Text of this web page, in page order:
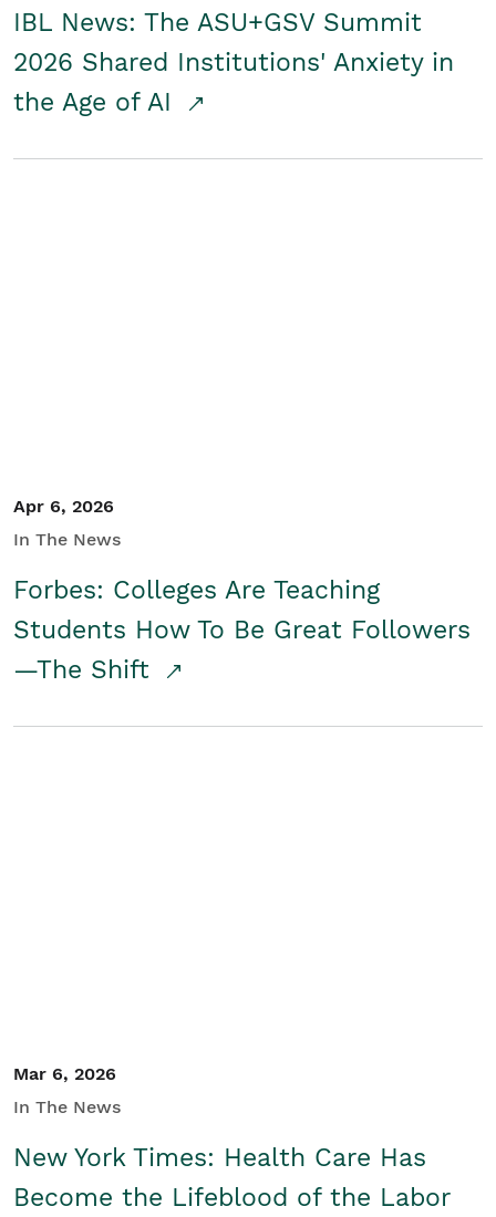
IBL News: The ASU+GSV Summit
2026 Shared Institutions' Anxiety in
the Age of AI
Apr 6, 2026
In The News
Forbes: Colleges Are Teaching
Students How To Be Great Followers
—The Shift
Mar 6, 2026
In The News
New York Times: Health Care Has
Become the Lifeblood of the Labor